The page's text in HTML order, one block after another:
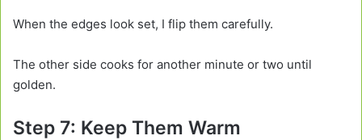
When the edges look set, I flip them carefully.
The other side cooks for another minute or two until
golden.
Step 7: Keep Them Warm